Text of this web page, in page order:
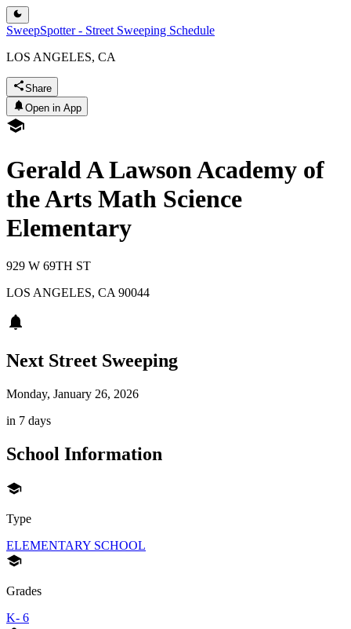
SweepSpotter - Street Sweeping Schedule
LOS ANGELES, CA
Share
Open in App
Gerald A Lawson Academy of
the Arts Math Science
Elementary
929 W 69TH ST
LOS ANGELES, CA 90044
Next Street Sweeping
Monday, January 26, 2026
in 7 days
School Information
Type
ELEMENTARY SCHOOL
Grades
K- 6